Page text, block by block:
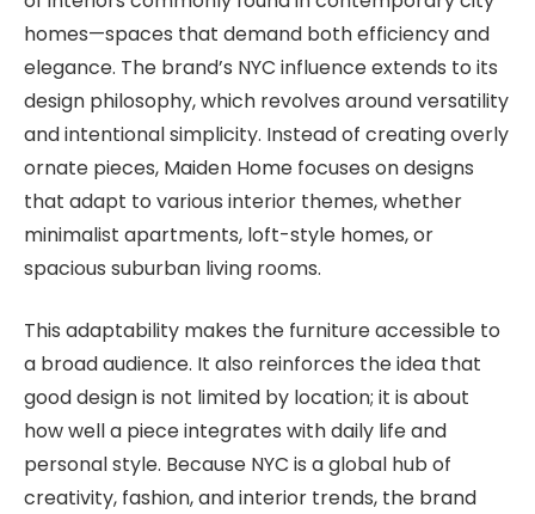
homes—spaces that demand both efficiency and
elegance. The brand’s NYC influence extends to its
design philosophy, which revolves around versatility
and intentional simplicity. Instead of creating overly
ornate pieces, Maiden Home focuses on designs
that adapt to various interior themes, whether
minimalist apartments, loft-style homes, or
spacious suburban living rooms.
This adaptability makes the furniture accessible to
a broad audience. It also reinforces the idea that
good design is not limited by location; it is about
how well a piece integrates with daily life and
personal style. Because NYC is a global hub of
creativity, fashion, and interior trends, the brand